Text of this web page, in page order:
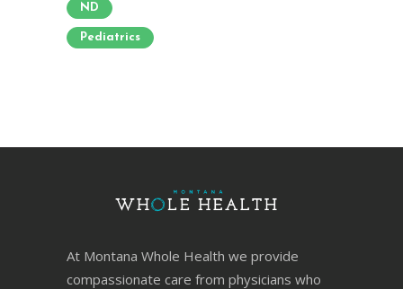
ND
Pediatrics
At Montana Whole Health we provide
compassionate care from physicians who